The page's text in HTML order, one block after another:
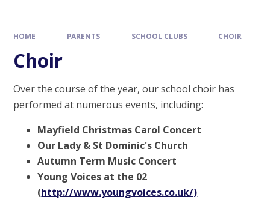
HOME PARENTS SCHOOL CLUBS CHOIR
Choir
Over the course of the year, our school choir has
performed at numerous events, including:
Mayfield Christmas Carol Concert
Our Lady & St Dominic's Church
Autumn Term Music Concert
Young Voices at the 02
(http://www.youngvoices.co.uk/)